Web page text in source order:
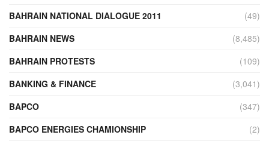
BAHRAIN NATIONAL DIALOGUE 2011
(49)
BAHRAIN NEWS
(8,485)
BAHRAIN PROTESTS
(109)
BANKING & FINANCE
(3,041)
BAPCO
(347)
BAPCO ENERGIES CHAMIONSHIP
(2)